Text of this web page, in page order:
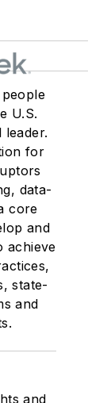
U.S.
for
data-
core
and
achieve
state-
and
and